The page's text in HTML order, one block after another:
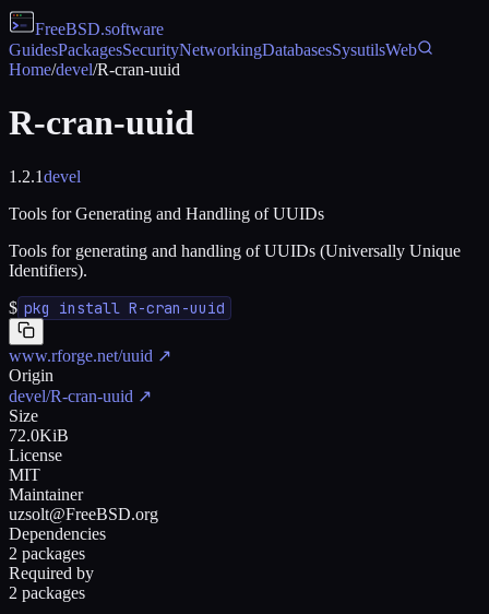
FreeBSD.software
GuidesPackagesSecurityNetworkingDatabasesSysutilsWeb
Home/devel/R-cran-uuid
R-cran-uuid
1.2.1devel
Tools for Generating and Handling of UUIDs
Tools for generating and handling of UUIDs (Universally Unique
Identifiers).
$ pkg install R-cran-uuid
www.rforge.net/uuid ↗
Origin
devel/R-cran-uuid ↗
Size
72.0KiB
License
MIT
Maintainer
uzsolt@FreeBSD.org
Dependencies
2 packages
Required by
2 packages